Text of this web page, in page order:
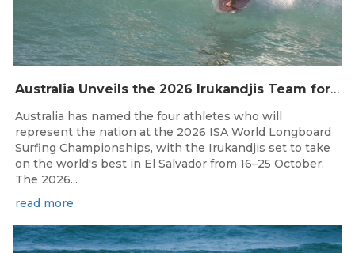
Australia Unveils the 2026 Irukandjis Team for ISA World Longboard Championships!
Australia has named the four athletes who will
represent the nation at the 2026 ISA World Longboard
Surfing Championships, with the Irukandjis set to take
on the world's best in El Salvador from 16–25 October.
The 2026...
read more